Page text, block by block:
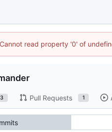
read property '0' of
3 Pull Requests 1